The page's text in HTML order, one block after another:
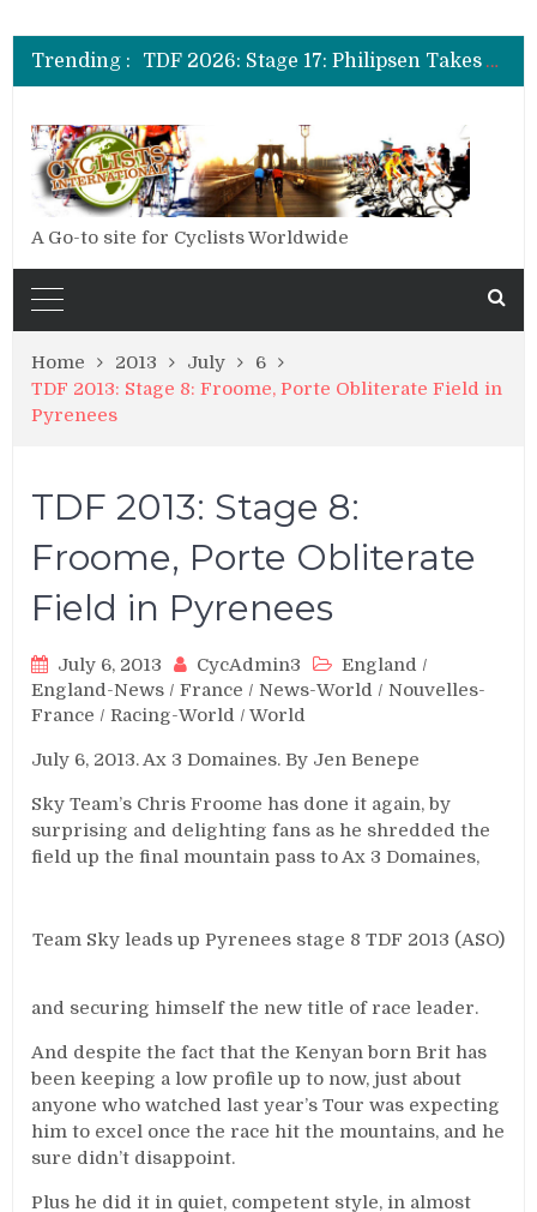
Trending :
TDF 2026: Stage 18: Carapaz Wins in the Alps
TDF 2026: Stage 17: Philipsen Takes Win and Points in Voiron
TDF 2026: Stage 16: Time Trial Brings the Best Belgian to the Fore
A Go-to site for Cyclists Worldwide
Home 2013 July
6
TDF 2013: Stage 8: Froome, Porte Obliterate Field in
Pyrenees
TDF 2013: Stage 8:
Froome, Porte Obliterate
Field in Pyrenees
July 6, 2013 CycAdmin3 England /
England-News /France /News-World /Nouvelles-
France /Racing-World /World
July 6, 2013. Ax 3 Domaines. By Jen Benepe
Sky Team’s Chris Froome has done it again, by
surprising and delighting fans as he shredded the
field up the final mountain pass to Ax 3 Domaines,
Team Sky leads up Pyrenees stage 8 TDF 2013 (ASO)
and securing himself the new title of race leader.
And despite the fact that the Kenyan born Brit has
been keeping a low profile up to now, just about
anyone who watched last year’s Tour was expecting
him to excel once the race hit the mountains, and he
sure didn’t disappoint.
Plus he did it in quiet, competent style, in almost